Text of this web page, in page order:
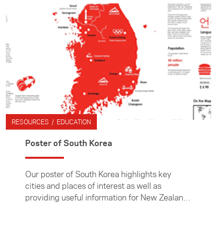
RESOURCES / EDUCATION
Poster of South Korea
Our poster of South Korea highlights key
cities and places of interest as well as
providing useful information for New Zealand